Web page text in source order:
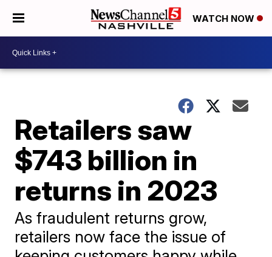
WATCH NOW
Retailers saw
$743 billion in
returns in 2023
As fraudulent returns grow,
retailers now face the issue of